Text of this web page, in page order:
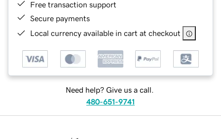
Free transaction support
Secure payments
Local currency available in cart at checkout
Need help? Give us a call.
480-651-9741